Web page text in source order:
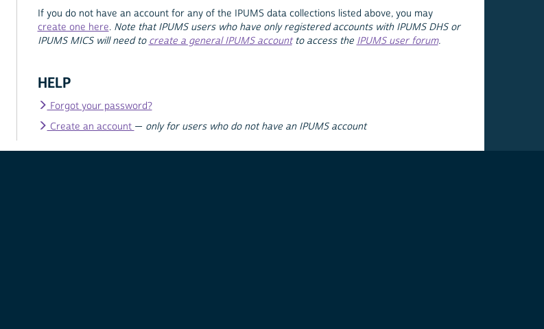
If you do not have an account for any of the IPUMS data collections listed above, you may
create one here. Note that IPUMS users who have only registered accounts with IPUMS DHS or
IPUMS MICS will need to create a general IPUMS accountto access the IPUMS user forum.
HELP
Forgot your password?
Create an account — only for users who do not have an IPUMS account